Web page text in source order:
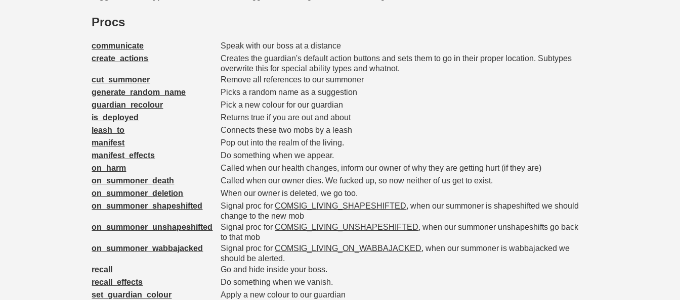
Procs
communicate
Speak with our boss at a distance
create_actions
Creates the guardian's default action buttons and sets them to go in their proper location. Subtypes
overwrite this for special ability types and whatnot.
cut_summoner
Remove all references to our summoner
generate_random_name
Picks a random name as a suggestion
guardian_recolour
Pick a new colour for our guardian
is_deployed
Returns true if you are out and about
leash_to
Connects these two mobs by a leash
manifest
Pop out into the realm of the living.
manifest_effects
Do something when we appear.
on_harm
Called when our health changes, inform our owner of why they are getting hurt (if they are)
on_summoner_death
Called when our owner dies. We fucked up, so now neither of us get to exist.
on_summoner_deletion
When our owner is deleted, we go too.
on_summoner_shapeshifted
Signal proc forCOMSIG_LIVING_SHAPESHIFTED, when our summoner is shapeshifted we should
change to the new mob
on_summoner_unshapeshifted
Signal proc forCOMSIG_LIVING_UNSHAPESHIFTED, when our summoner unshapeshifts go back
to that mob
on_summoner_wabbajacked
Signal proc forCOMSIG_LIVING_ON_WABBAJACKED, when our summoner is wabbajacked we
should be alerted.
recall
Go and hide inside your boss.
recall_effects
Do something when we vanish.
set_guardian_colour
Apply a new colour to our guardian